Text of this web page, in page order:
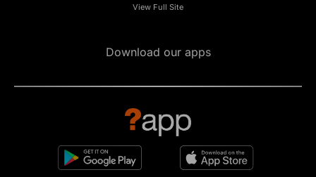
View Full Site
Download our apps